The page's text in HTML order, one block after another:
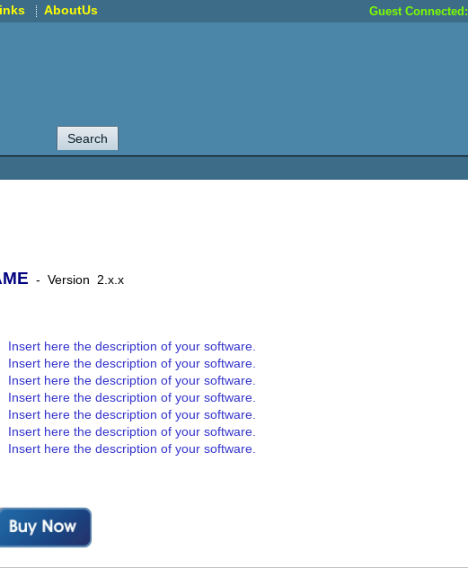
AboutUs Guest Connected:
- Version 2.x.x
Insert here the description of your software.
Insert here the description of your software.
Insert here the description of your software.
Insert here the description of your software.
Insert here the description of your software.
Insert here the description of your software.
Insert here the description of your software.